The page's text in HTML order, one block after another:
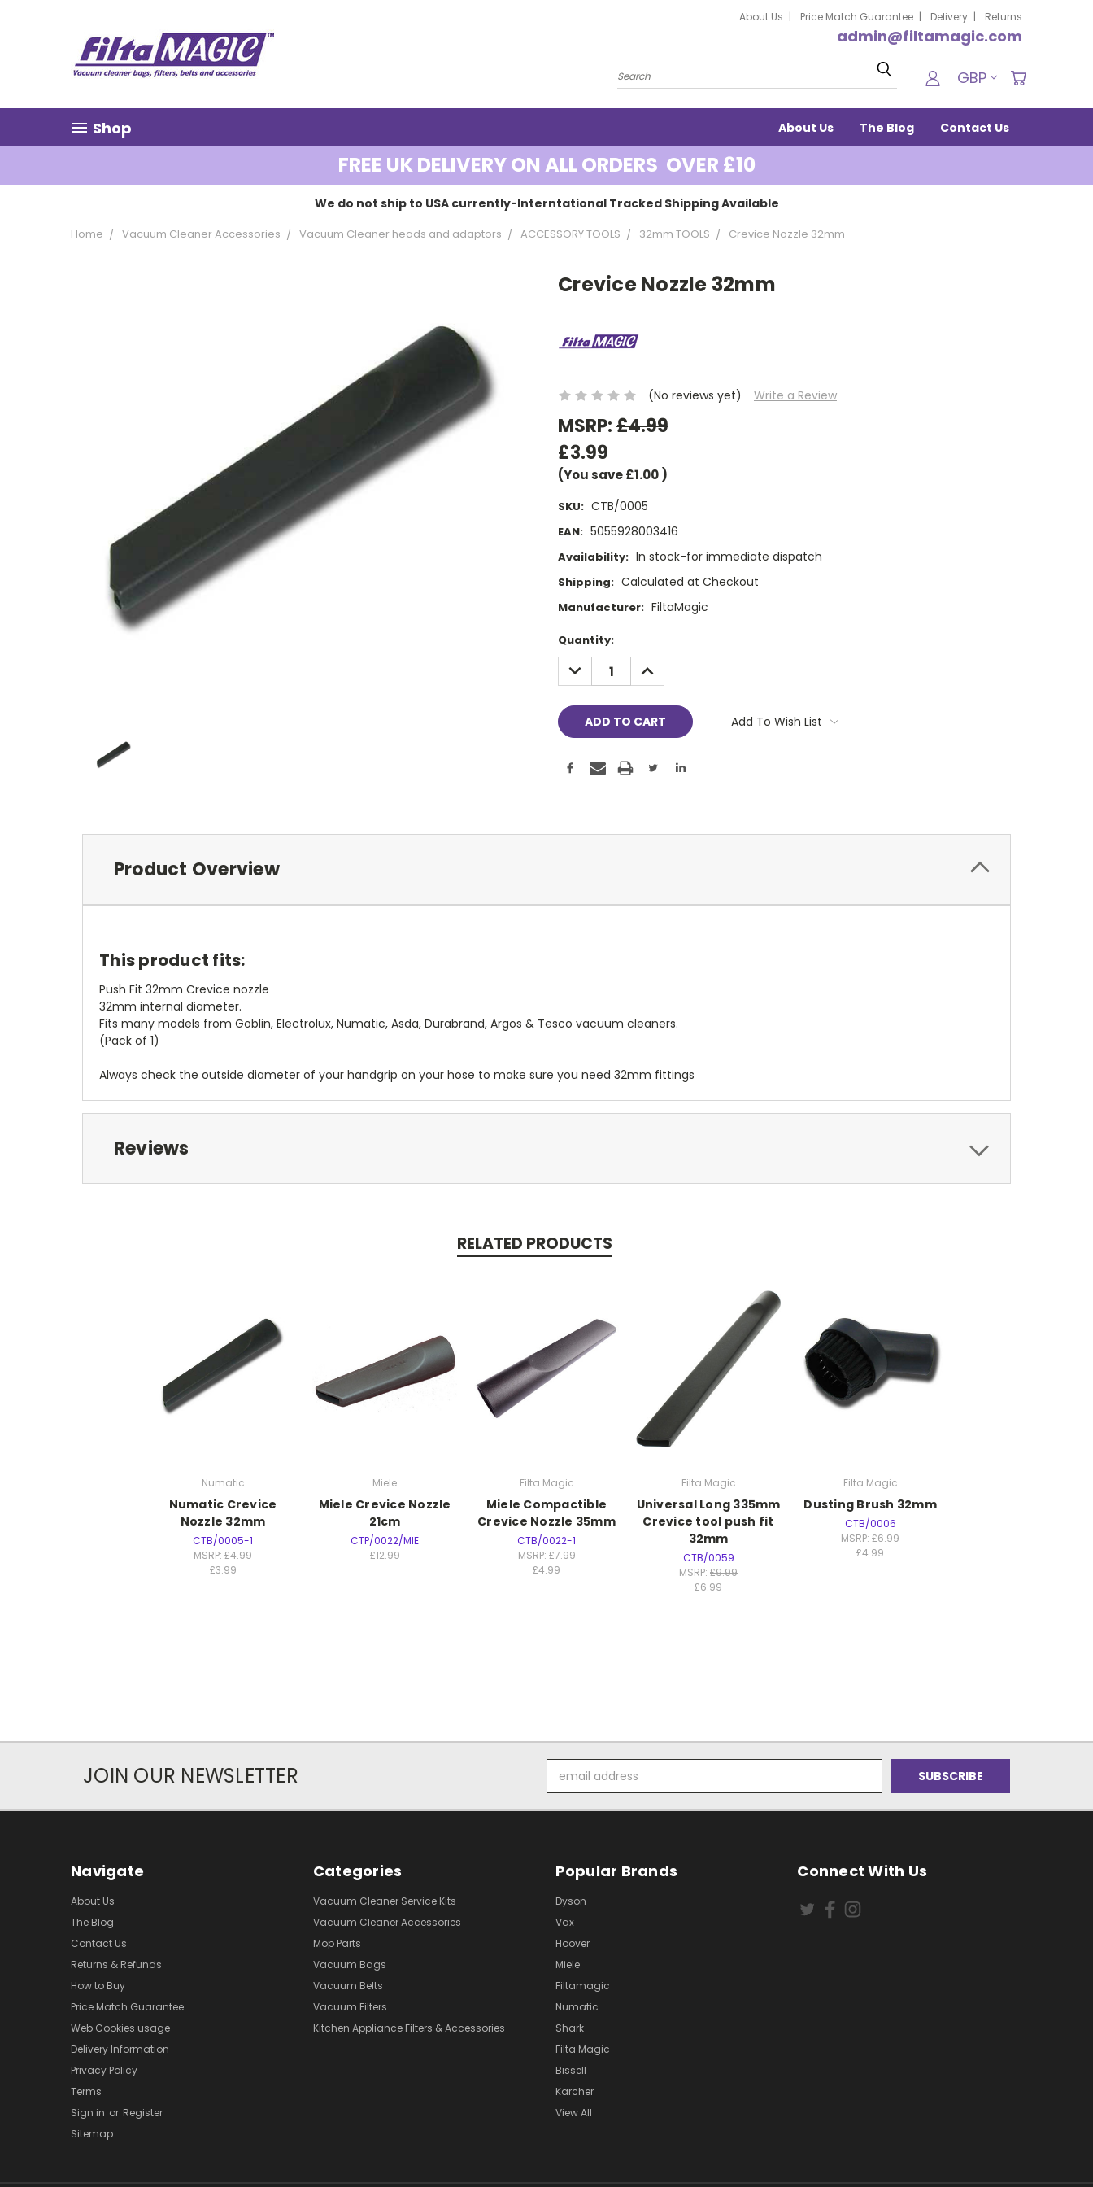
About Us Price Match Guarantee Delivery Returns
admin@filtamagic.com
Search GBP
Shop About Us The Blog Contact Us
FREE UK DELIVERY ON ALL ORDERS OVER £10
We do not ship to USA currently-Interntational Tracked Shipping Available
Home Vacuum Cleaner Accessories Vacuum Cleaner heads and adaptors ACCESSORY TOOLS 32mm TOOLS Crevice Nozzle 32mm
Crevice Nozzle 32mm
(No reviews yet) Write a Review
MSRP:£4.99
£3.99
(You save£1.00)
SKU: CTB/0005
EAN: 5055928003416
Availability: In stock-for immediate dispatch
Shipping: Calculated at Checkout
Manufacturer: FiltaMagic
Current
Stock:
Quantity:
DECREASE
QUANTITY:
INCREASE
QUANTITY:
Add To Wish List
Product Overview
This product fits:
Push Fit 32mm Crevice nozzle
32mm internal diameter.
Fits many models from Goblin, Electrolux, Numatic, Asda, Durabrand, Argos & Tesco vacuum cleaners.
(Pack of 1)
Always check the outside diameter of your handgrip on your hose to make sure you need 32mm fittings
Reviews
RELATED PRODUCTS
Numatic
Numatic Crevice
Nozzle 32mm
CTB/0005-1
MSRP: £4.99
£3.99
Miele
Miele Crevice Nozzle
21cm
CTP/0022/MIE
£12.99
Filta Magic
Miele Compactible
Crevice Nozzle 35mm
CTB/0022-1
MSRP:£7.99
£4.99
Filta Magic
Universal Long 335mm
Crevice tool push fit
32mm
CTB/0059
MSRP: £9.99
£6.99
Filta Magic
Dusting Brush 32mm
CTB/0006
MSRP: £6.99
£4.99
JOIN OUR NEWSLETTER
Address
Navigate
About Us
The Blog
Contact Us
Returns & Refunds
How to Buy
Price Match Guarantee
Web Cookies usage
Delivery Information
Privacy Policy
Terms
Sign in or Register
Sitemap
Categories
Vacuum Cleaner Service Kits
Vacuum Cleaner Accessories
Mop Parts
Vacuum Bags
Vacuum Belts
Vacuum Filters
Kitchen Appliance Filters & Accessories
Popular Brands
Dyson
Vax
Hoover
Miele
Filtamagic
Numatic
Shark
Filta Magic
Bissell
Karcher
View All
Connect With Us